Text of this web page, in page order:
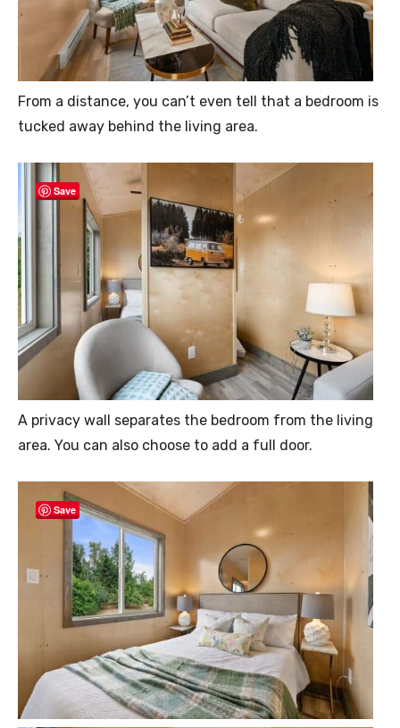
From a distance, you can’t even tell that a bedroom is
tucked away behind the living area.
Save
A privacy wall separates the bedroom from the living
area. You can also choose to add a full door.
Save